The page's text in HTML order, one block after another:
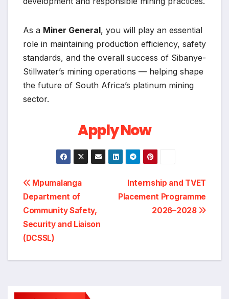
As a Miner General, you will play an essential
role in maintaining production efficiency, safety
standards, and the overall success of Sibanye-
Stillwater’s mining operations — helping shape
the future of South Africa’s platinum mining
sector.
Apply Now
Post
navigation
Internship and TVET
Placement Programme
2026–2028
Mpumalanga
Department of
Community Safety,
Security and Liaison
(DCSSL)